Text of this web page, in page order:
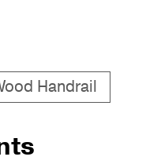
Handrail